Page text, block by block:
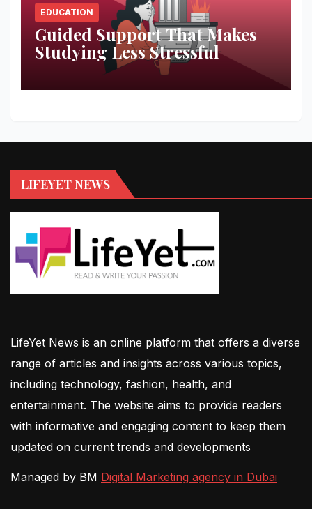
EDUCATION
Guided Support That Makes
Studying Less Stressful
LIFEYET NEWS
LifeYet News is an online platform that offers a diverse
range of articles and insights across various topics,
including technology, fashion, health, and
entertainment. The website aims to provide readers
with informative and engaging content to keep them
updated on current trends and developments
Managed by BM Digital Marketing agency in Dubai